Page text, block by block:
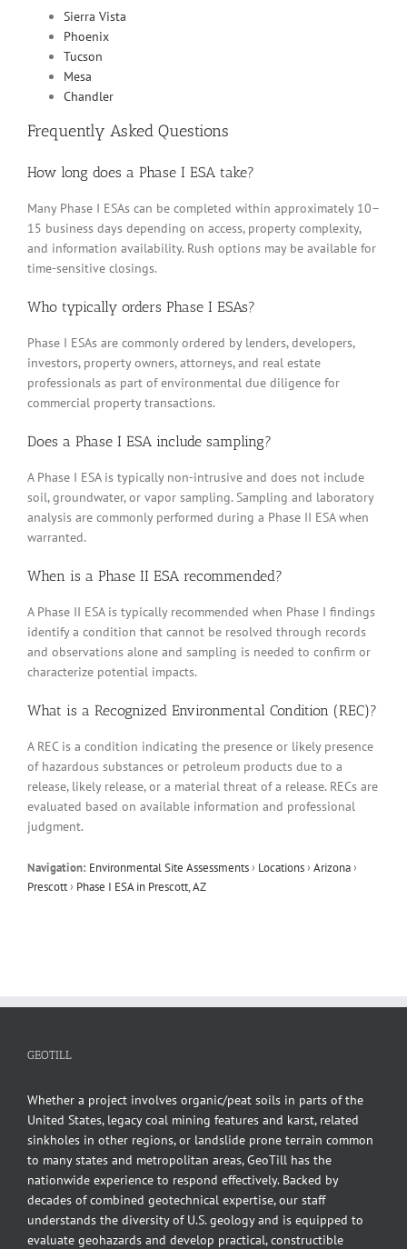
Sierra Vista
Phoenix
Tucson
Mesa
Chandler
Frequently Asked Questions
How long does a Phase I ESA take?
Many Phase I ESAs can be completed within approximately 10–
15 business days depending on access, property complexity,
and information availability. Rush options may be available for
time-sensitive closings.
Who typically orders Phase I ESAs?
Phase I ESAs are commonly ordered by lenders, developers,
investors, property owners, attorneys, and real estate
professionals as part of environmental due diligence for
commercial property transactions.
Does a Phase I ESA include sampling?
A Phase I ESA is typically non-intrusive and does not include
soil, groundwater, or vapor sampling. Sampling and laboratory
analysis are commonly performed during a Phase II ESA when
warranted.
When is a Phase II ESA recommended?
A Phase II ESA is typically recommended when Phase I findings
identify a condition that cannot be resolved through records
and observations alone and sampling is needed to confirm or
characterize potential impacts.
What is a Recognized Environmental Condition (REC)?
A REC is a condition indicating the presence or likely presence
of hazardous substances or petroleum products due to a
release, likely release, or a material threat of a release. RECs are
evaluated based on available information and professional
judgment.
Navigation: Environmental Site Assessments› Locations›Arizona›
Prescott› Phase I ESA in Prescott, AZ
GEOTILL
Whether a project involves organic/peat soils in parts of the
United States, legacy coal mining features and karst, related
sinkholes in other regions, or landslide prone terrain common
to many states and metropolitan areas, GeoTill has the
nationwide experience to respond effectively. Backed by
decades of combined geotechnical expertise, our staff
understands the diversity of U.S. geology and is equipped to
evaluate geohazards and develop practical, constructible